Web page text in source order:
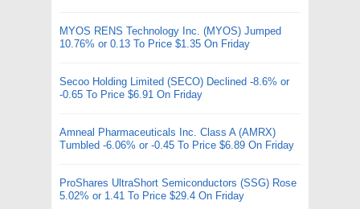
MYOS RENS Technology Inc. (MYOS) Jumped
10.76% or 0.13 To Price $1.35 On Friday
Secoo Holding Limited (SECO) Declined -8.6% or
-0.65 To Price $6.91 On Friday
Amneal Pharmaceuticals Inc. Class A (AMRX)
Tumbled -6.06% or -0.45 To Price $6.89 On Friday
ProShares UltraShort Semiconductors (SSG) Rose
5.02% or 1.41 To Price $29.4 On Friday